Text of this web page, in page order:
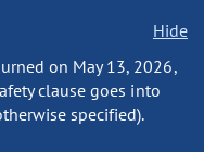
Hide
on May 13, 2026,
clause goes into
specified).